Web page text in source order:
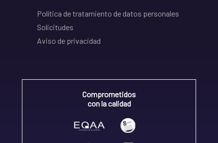
Política de tratamiento de datos personales
Solicitudes
Aviso de privacidad
Comprometidos
con la calidad